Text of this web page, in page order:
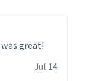
was great!
Jul 14